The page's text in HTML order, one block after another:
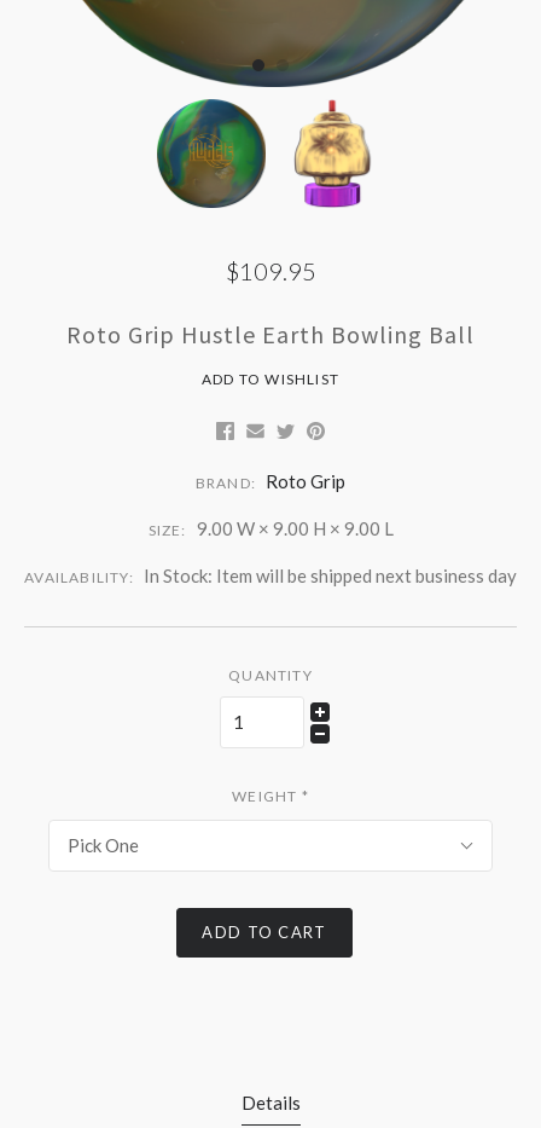
$109.95
Roto Grip Hustle Earth Bowling Ball
ADD TO WISHLIST
BRAND: Roto Grip
SIZE: 9.00 W × 9.00 H × 9.00 L
AVAILABILITY: In Stock: Item will be shipped next business day
QUANTITY
WEIGHT *
Pick One
ADD TO CART
Details